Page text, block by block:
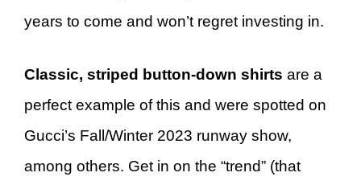
years to come and won’t regret investing in.
Classic, striped button-down shirts are a
perfect example of this and were spotted on
Gucci’s Fall/Winter 2023 runway show,
among others. Get in on the “trend” (that